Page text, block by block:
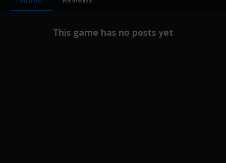
This game has no posts yet